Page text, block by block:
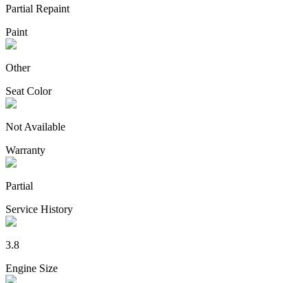
Partial Repaint
Paint
Other
Seat Color
Not Available
Warranty
Partial
Service History
3.8
Engine Size